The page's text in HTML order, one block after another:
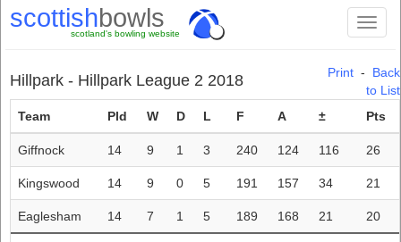
scottishbowls
scotland's bowling website
Hillpark - Hillpark League 2 2018 Print - Back
to List
Team
Pld W D L F A ± Pts
Giffnock 14 9 1 3 240 124 116 26
Kingswood 14 9 0 5 191 157 34 21
Eaglesham 14 7 1 5 189 168 21 20